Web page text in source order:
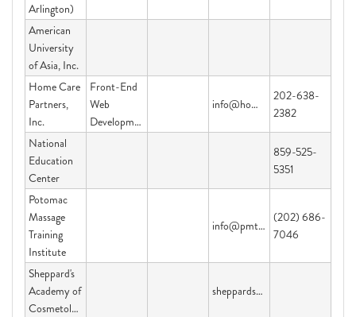
Arlington)
American
University
of Asia, Inc.
Home Care
Partners,
Inc.
Front-End
Web
Development
info@homecarepartners.org
202-638-
2382
National
Education
Center
859-525-
5351
Potomac
Massage
Training
Institute
info@pmti.org
(202) 686-
7046
Sheppard's
Academy of
Cosmetology
sheppardsacademy@yahoo.com